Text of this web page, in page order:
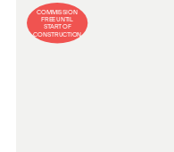
COMMISSION
FREE UNTIL
START OF
CONSTRUCTION